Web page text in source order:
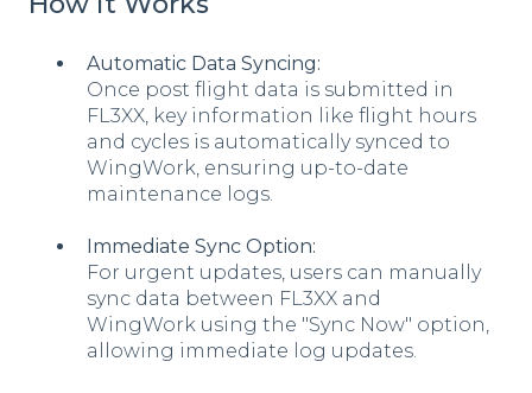
Automatic Data Syncing:
Once post flight data is submitted in
FL3XX, key information like flight hours
and cycles is automatically synced to
WingWork, ensuring up-to-date
maintenance logs.
Immediate Sync Option:
For urgent updates, users can manually
sync data between FL3XX and
WingWork using the "Sync Now" option,
allowing immediate log updates.